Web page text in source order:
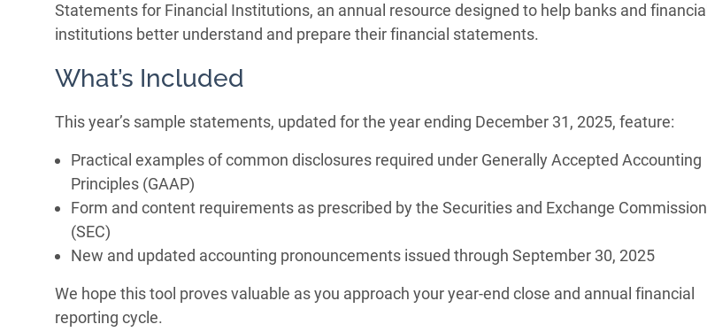
Statements for Financial Institutions, an annual resource designed to help banks and financial
institutions better understand and prepare their financial statements.
What’s Included
This year’s sample statements, updated for the year ending December 31, 2025, feature:
Practical examples of common disclosures required under Generally Accepted Accounting
Principles (GAAP)
Form and content requirements as prescribed by the Securities and Exchange Commission
(SEC)
New and updated accounting pronouncements issued through September 30, 2025
We hope this tool proves valuable as you approach your year-end close and annual financial
reporting cycle.